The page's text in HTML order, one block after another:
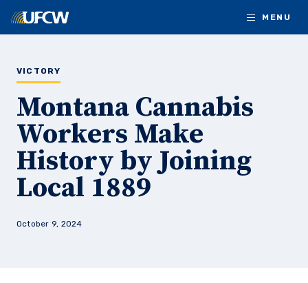
MENU
VICTORY
Montana Cannabis
Workers Make
History by Joining
Local 1889
October 9, 2024